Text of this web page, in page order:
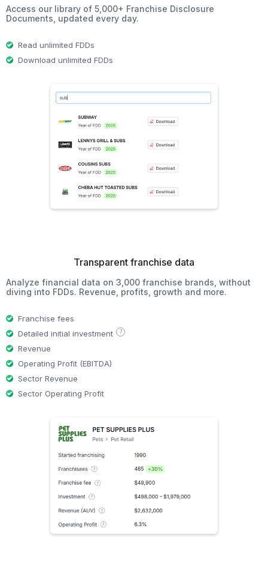
Access our library of 5,000+ Franchise Disclosure
Documents, updated every day.
Read unlimited FDDs
Download unlimited FDDs
Transparent franchise data
Analyze financial data on 3,000 franchise brands, without
diving into FDDs. Revenue, profits, growth and more.
Franchise fees
Detailed initial investment
?
Revenue
Operating Profit (EBITDA)
Sector Revenue
Sector Operating Profit